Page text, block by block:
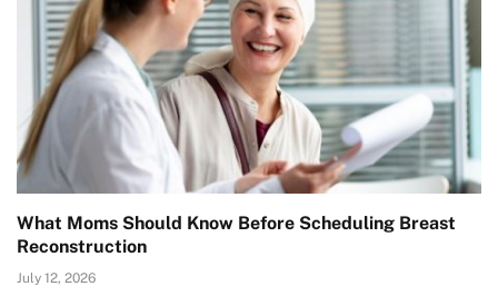
What Moms Should Know Before Scheduling Breast
Reconstruction
July 12, 2026